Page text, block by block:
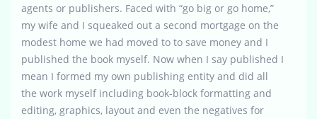
agents or publishers. Faced with “go big or go home,”
my wife and I squeaked out a second mortgage on the
modest home we had moved to to save money and I
published the book myself. Now when I say published I
mean I formed my own publishing entity and did all
the work myself including book-block formatting and
editing, graphics, layout and even the negatives for